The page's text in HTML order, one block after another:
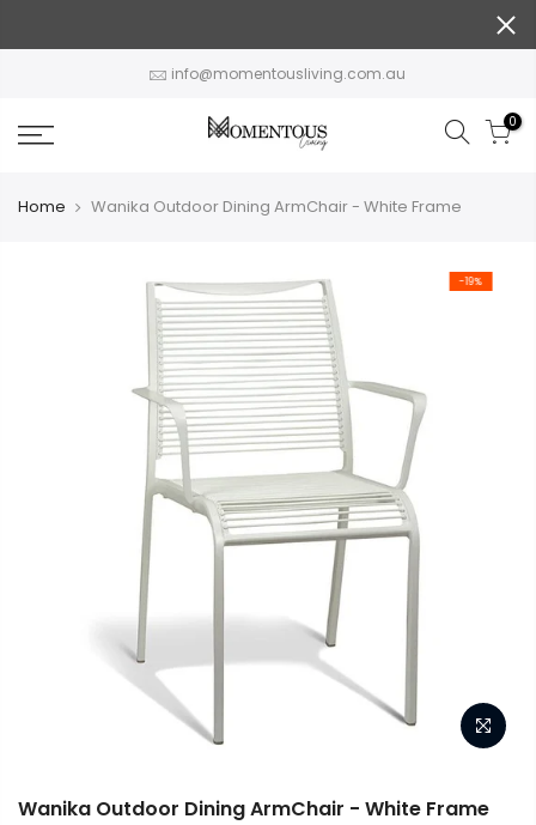
info@momentousliving.com.au
0
Home Wanika Outdoor Dining ArmChair - White Frame
-19%
Wanika Outdoor Dining ArmChair - White Frame